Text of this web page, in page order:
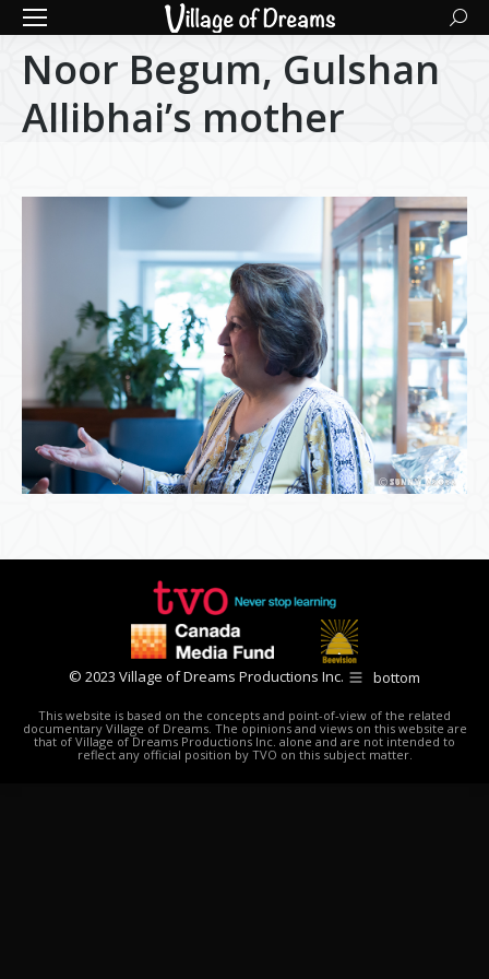
Noor Begum, Gulshan
Allibhai’s mother
© 2023 Village of Dreams Productions Inc. bottom
This website is based on the concepts and point-of-view of the related
documentary Village of Dreams. The opinions and views on this website are
that of Village of Dreams Productions Inc. alone and are not intended to
reflect any official position by TVO on this subject matter.